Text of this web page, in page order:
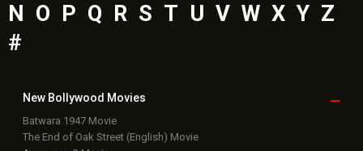
N
O P Q R S T U V W X Y Z
#
New Bollywood Movies
Batwara 1947 Movie
The End of Oak Street (English) Movie